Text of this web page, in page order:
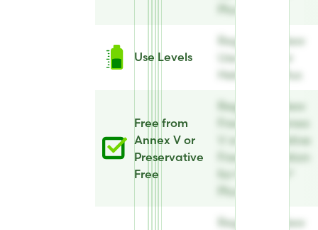
Plus
Use Levels
Register to view
Use Levels for
Hebeatol® Plus
Free from
Annex V or
Preservative
Free
Register to view
Free from Annex
V or Preservative
Free information
for Hebeatol®
Plus
Register to view